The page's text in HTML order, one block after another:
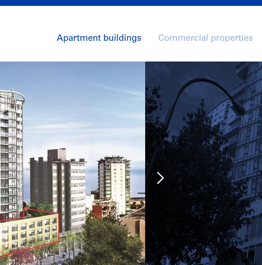
Apartment buildings Commercial properties